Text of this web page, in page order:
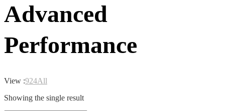
Advanced
Performance
View :924All
Showing the single result